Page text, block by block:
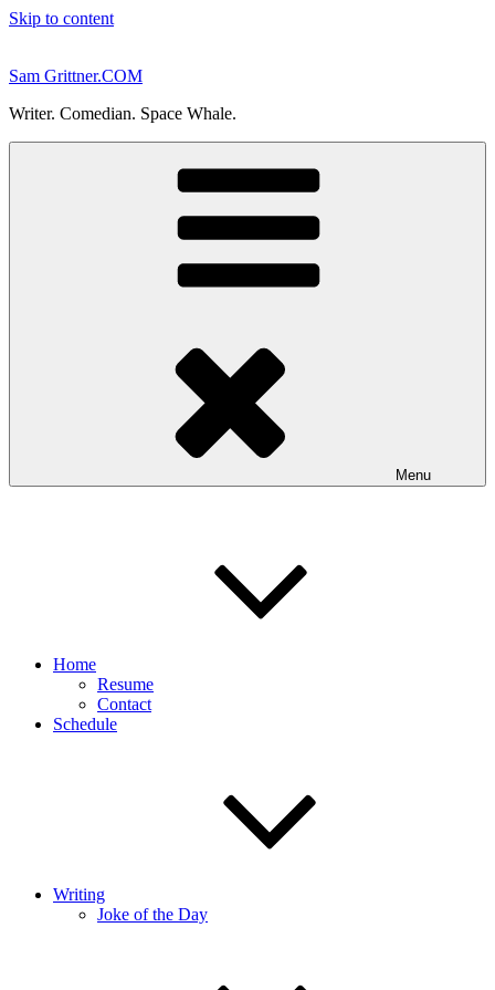
Skip to content
Sam Grittner.COM
Writer. Comedian. Space Whale.
Menu
Home
Resume
Contact
Schedule
Writing
Joke of the Day